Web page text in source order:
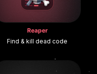
Reaper
Find & kill dead code